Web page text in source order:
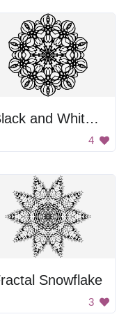
Black and White Flower
4
Snowflake
3